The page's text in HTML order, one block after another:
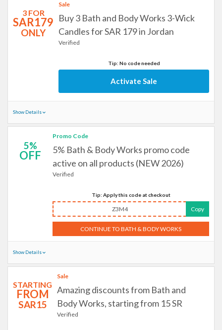
3 FOR
SAR179
ONLY
Sale
Buy 3 Bath and Body Works 3-Wick
Candles for SAR 179 in Jordan
Verified
Tip: No code needed
Activate Sale
Show Details
5%
OFF
Promo Code
5% Bath & Body Works promo code
active on all products (NEW 2026)
Verified
Tip: Apply this code at checkout
Z3M4 Copy
CONTINUE TO BATH & BODY WORKS
Show Details
STARTING
FROM
SAR15
Sale
Amazing discounts from Bath and
Body Works, starting from 15 SR
Verified